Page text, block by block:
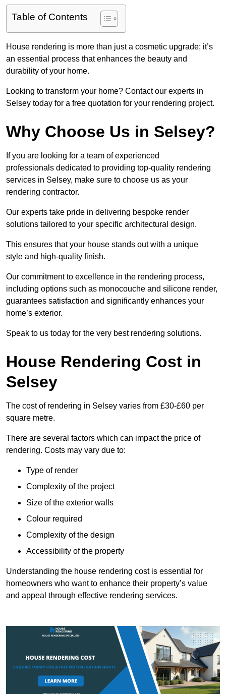
Table of Contents
House rendering is more than just a cosmetic upgrade; it’s
an essential process that enhances the beauty and
durability of your home.
Looking to transform your home? Contact our experts in
Selsey today for a free quotation for your rendering project.
Why Choose Us in Selsey?
If you are looking for a team of experienced
professionals dedicated to providing top-quality rendering
services in Selsey, make sure to choose us as your
rendering contractor.
Our experts take pride in delivering bespoke render
solutions tailored to your specific architectural design.
This ensures that your house stands out with a unique
style and high-quality finish.
Our commitment to excellence in the rendering process,
including options such as monocouche and silicone render,
guarantees satisfaction and significantly enhances your
home’s exterior.
Speak to us today for the very best rendering solutions.
House Rendering Cost in
Selsey
The cost of rendering in Selsey varies from £30-£60 per
square metre.
There are several factors which can impact the price of
rendering. Costs may vary due to:
Type of render
Complexity of the project
Size of the exterior walls
Colour required
Complexity of the design
Accessibility of the property
Understanding the house rendering cost is essential for
homeowners who want to enhance their property’s value
and appeal through effective rendering services.